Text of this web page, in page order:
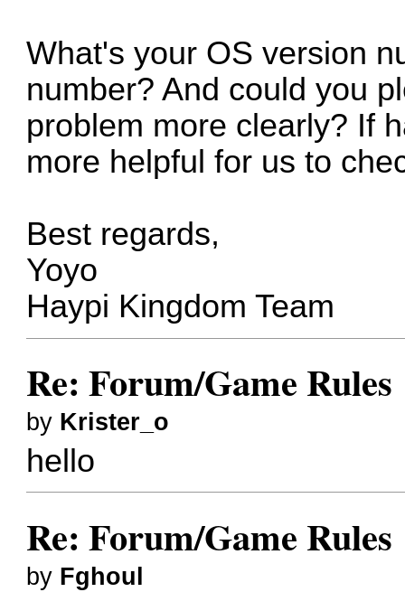
What's your OS version
number? And could you
problem more clearly? If
more helpful for us to
Best regards,
Yoyo
Haypi Kingdom Team
Re: Forum/Game Rules
by Krister_o
hello
Re: Forum/Game Rules
by Fghoul